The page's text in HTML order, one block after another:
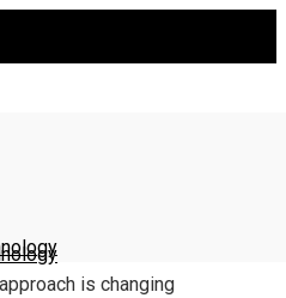
is changing